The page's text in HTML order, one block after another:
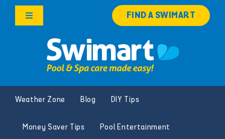
Skip
Toggle
FIND A SWIMART
Weather Zone Blog DIY Tips
Money Saver Tips Pool Entertainment